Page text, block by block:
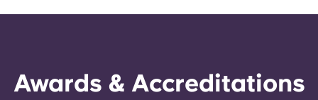
Awards & Accreditations